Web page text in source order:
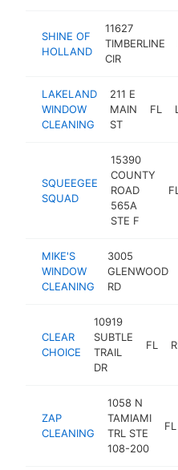
SHINE OF
HOLLAND
11627
TIMBERLINE
CIR
LAKELAND
WINDOW
CLEANING
211 E
MAIN
ST
FL
SQUEEGEE
SQUAD
15390
COUNTY
ROAD
565A
STE F
FL
MIKE'S
WINDOW
CLEANING
3005
GLENWOOD
RD
CLEAR
CHOICE
10919
SUBTLE
TRAIL
DR
FL
ZAP
CLEANING
1058 N
TAMIAMI
TRL STE
108-200
FL